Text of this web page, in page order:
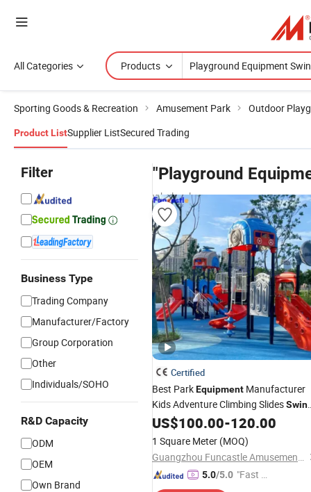
All Categories Products
Sporting Goods & Recreation Amusement Park Outdoor
Product ListSupplier ListSecured Trading
Filter
Business Type
Trading Company
Manufacturer/Factory
Group Corporation
Other
Individuals/SOHO
R&D Capacity
ODM
OEM
Own Brand
"Playground
wholesalers
Certified
Best ParkEquipment Manufacturer
Kids Adventure Climbing Slides
OutdoorPlaygroundSet
US$100.00-120.00
1 Square Meter (MOQ)
Guangzhou Funcastle Amusement Equipment Co., Ltd
5.0/5.0 "Fast Di